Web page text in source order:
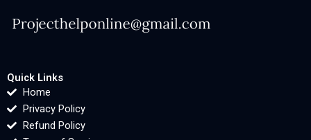
Quick Links
Home
Privacy Policy
Refund Policy